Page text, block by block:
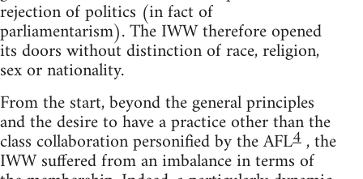
rejection of politics (in fact of
parliamentarism). The IWW therefore opened
its doors without distinction of race, religion,
sex or nationality.
From the start, beyond the general principles
and the desire to have a practice other than the
class collaboration personified by the AFL4, the
IWW suffered from an imbalance in terms of